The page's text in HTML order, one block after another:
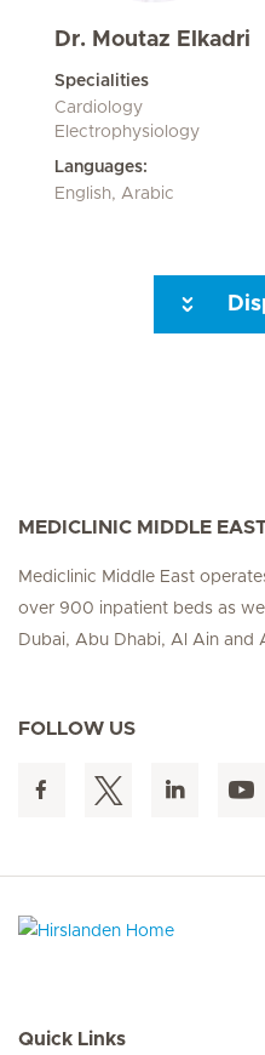
Dr. Moutaz Elkadri
Specialities
Cardiology
Electrophysiology
Languages:
English, Arabic
MEDICLINIC MIDDLE
Mediclinic Middle East
over 900 inpatient beds as
Dubai, Abu Dhabi, Al Ain and
FOLLOW US
Quick Links